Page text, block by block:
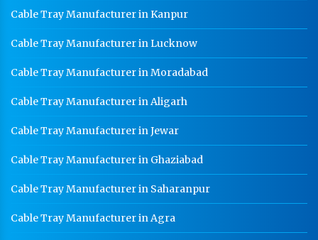
Cable Tray Manufacturer in Kanpur
Cable Tray Manufacturer in Lucknow
Cable Tray Manufacturer in Moradabad
Cable Tray Manufacturer in Aligarh
Cable Tray Manufacturer in Jewar
Cable Tray Manufacturer in Ghaziabad
Cable Tray Manufacturer in Saharanpur
Cable Tray Manufacturer in Agra